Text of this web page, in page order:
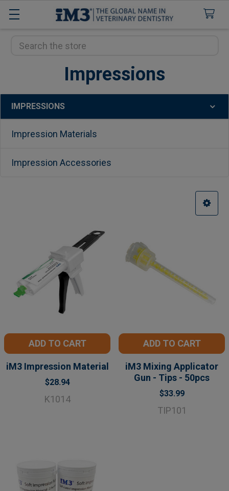
Search
Impressions
Sidebar
IMPRESSIONS
Impression Materials
Impression Accessories
ADD TO CART
iM3 Impression Material
$28.94
K1014
ADD TO CART
iM3 Mixing Applicator
Gun - Tips - 50pcs
$33.99
TIP101